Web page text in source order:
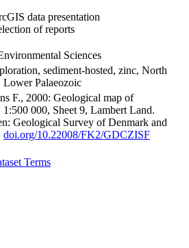
data presentation
of reports
Sciences
sediment-hosted, zinc, North
Lower Palaeozoic
F., 2000: Geological map of
1:500 000, Sheet 9, Lambert Land.
Geological Survey of Denmark and
doi.org/10.22008/FK2/GDCZISF
Terms